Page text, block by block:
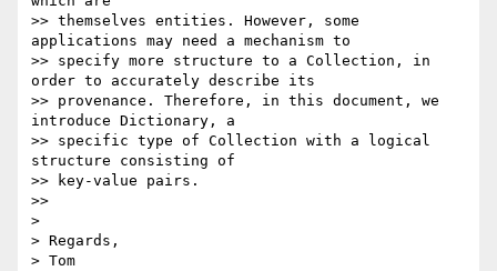
>> themselves entities. However, some
applications may need a mechanism to
>> specify more structure to a Collection, in
order to accurately describe its
>> provenance. Therefore, in this document, we
introduce Dictionary, a
>> specific type of Collection with a logical
structure consisting of
>> key-value pairs.
>>
>
> Regards,
> Tom